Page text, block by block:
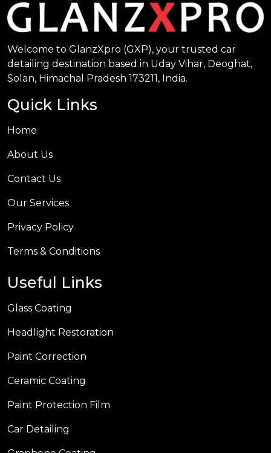
Welcome to GlanzXpro (GXP), your trusted car
detailing destination based in Uday Vihar, Deoghat,
Solan, Himachal Pradesh 173211, India.
Quick Links
Home
About Us
Contact Us
Our Services
Privacy Policy
Terms & Conditions
Useful Links
Glass Coating
Headlight Restoration
Paint Correction
Ceramic Coating
Paint Protection Film
Car Detailing